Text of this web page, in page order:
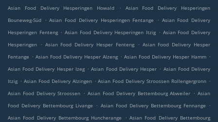
Asian Food Delivery Hesperingen Howald
.
Asian Food Delivery Hesperingen
Bouneweg-Süd
. Asian Food Delivery Hesperingen Fentange . Asian Food Delivery
Hesperingen Fenteng . Asian Food Delivery Hesperingen Itzig . Asian Food Delivery
Hesperingen
. Asian Food Delivery Hesper Fenteng . Asian Food Delivery Hesper
Fentange . Asian Food Delivery Hesper Alzeng . Asian Food Delivery Hesper Hamm .
Asian Food Delivery Hesper Izeg . Asian Food Delivery Hesper . Asian Food Delivery
Itzig . Asian Food Delivery Alzingen . Asian Food Delivery Stroossen Rollengergronn .
Asian Food Delivery Stroossen . Asian Food Delivery Bettembourg Abweiler . Asian
Food Delivery Bettembourg Livange
. Asian Food Delivery Bettembourg Fennange
.
Asian Food Delivery Bettembourg Huncherange
. Asian Food Delivery Bettembourg